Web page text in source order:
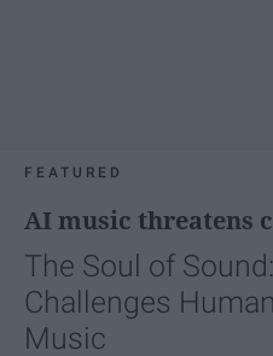
FEATURED
AI music threatens
The Soul of
Challenges
Music